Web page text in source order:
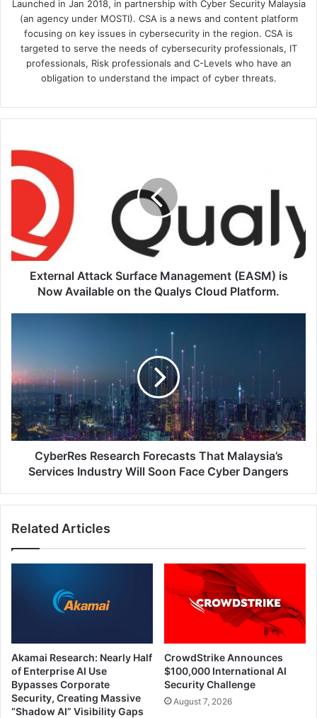
Launched in Jan 2018, in partnership with Cyber Security Malaysia
(an agency under MOSTI). CSA is a news and content platform
focusing on key issues in cybersecurity in the region. CSA is
targeted to serve the needs of cybersecurity professionals, IT
professionals, Risk professionals and C-Levels who have an
obligation to understand the impact of cyber threats.
Attack
Surface
Management
(EASM)
Now
Available
on
Qualys
External Attack Surface Management (EASM) is
Now Available on the Qualys Cloud Platform.
That
Malaysia’s
Services
Industry
Will
Soon
Cyber
CyberRes Research Forecasts That Malaysia’s
Services Industry Will Soon Face Cyber Dangers
Related Articles
Akamai Research: Nearly Half
of Enterprise AI Use
Bypasses Corporate
Security, Creating Massive
“Shadow AI” Visibility Gaps
CrowdStrike Announces
$100,000 International AI
Security Challenge
August 7, 2026